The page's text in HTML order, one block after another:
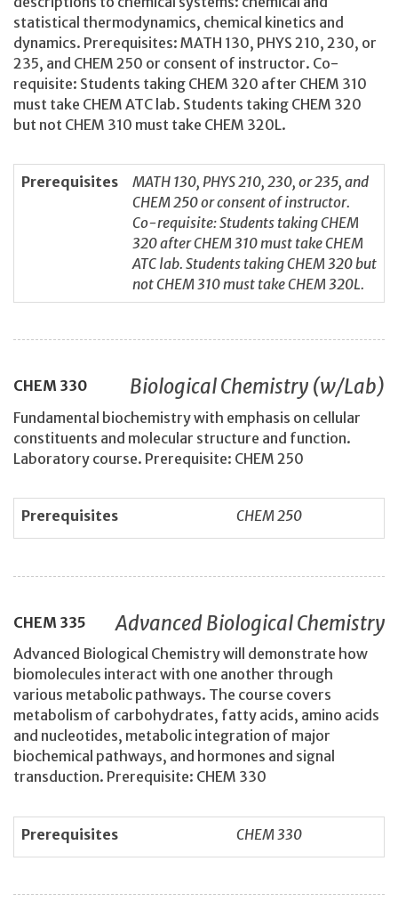
statistical thermodynamics, chemical kinetics and
dynamics. Prerequisites: MATH 130, PHYS 210, 230, or
235, and CHEM 250 or consent of instructor. Co-
requisite: Students taking CHEM 320 after CHEM 310
must take CHEM ATC lab. Students taking CHEM 320
but not CHEM 310 must take CHEM 320L.
Prerequisites
MATH 130, PHYS 210, 230, or 235, and
CHEM 250 or consent of instructor.
Co-requisite: Students taking CHEM
320 after CHEM 310 must take CHEM
ATC lab. Students taking CHEM 320 but
not CHEM 310 must take CHEM 320L.
CHEM 330 Biological Chemistry (w/Lab)
Fundamental biochemistry with emphasis on cellular
constituents and molecular structure and function.
Laboratory course. Prerequisite: CHEM 250
Prerequisites CHEM 250
CHEM 335 Advanced Biological Chemistry
Advanced Biological Chemistry will demonstrate how
biomolecules interact with one another through
various metabolic pathways. The course covers
metabolism of carbohydrates, fatty acids, amino acids
and nucleotides, metabolic integration of major
biochemical pathways, and hormones and signal
transduction. Prerequisite: CHEM 330
Prerequisites CHEM 330